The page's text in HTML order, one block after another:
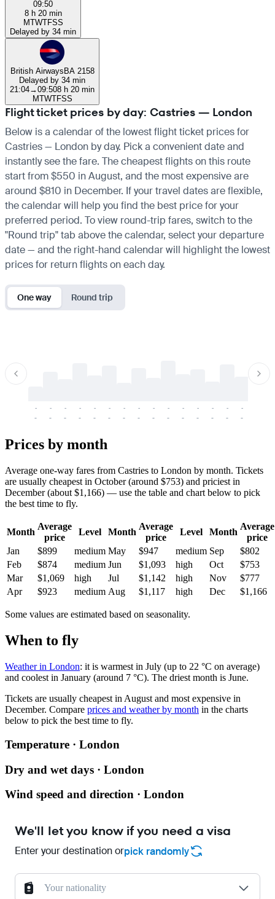
09:50
8 h 20 min
MTWTFSS
Delayed by 34 min
British AirwaysBA 2158
Delayed by 34 min
21:04→09:508 h 20 min
MTWTFSS
Flight ticket prices by day: Castries — London
Below is a calendar of the lowest flight ticket prices for
Castries — London by day. Pick a convenient date and
instantly see the fare. The cheapest flights on this route
start from $550 in August, and the most expensive are
around $810 in December. If your travel dates are flexible,
the calendar will help you find the best price for your
preferred period. To view round-trip fares, switch to the
"Round trip" tab above the calendar, select your departure
date — and the right-hand calendar will highlight the lowest
prices for return flights on each day.
One way Round trip
-
-
-
-
-
-
-
-
-
-
-
-
-
-
-
-
-
-
-
-
-
-
-
-
-
-
-
-
-
-
Prices by month
Average one-way fares from Castries to London by month. Tickets
are usually cheapest in October (around $753) and priciest in
December (about $1,166) — use the table and chart below to pick
the best time to fly.
Month
Average
price
Level Month
Average
price
Level Month
Average
price
Jan
$899 medium May $947 medium Sep
$802
Feb
$874 medium Jun $1,093 high Oct
$753
Mar
$1,069 high Jul $1,142 high Nov
$777
Apr
$923 medium Aug $1,117 high Dec $1,166
Some values are estimated based on seasonality.
When to fly
Weather in London: it is warmest in July (up to 22 °C on average)
and coolest in January (around 7 °C). The driest month is June.
Tickets are usually cheapest in August and most expensive in
December. Compare prices and weather by month in the charts
below to pick the best time to fly.
Temperature · London
Dry and wet days · London
Wind speed and direction · London
We'll let you know if you need a visa
Enter your destination orpick randomly
Your nationality